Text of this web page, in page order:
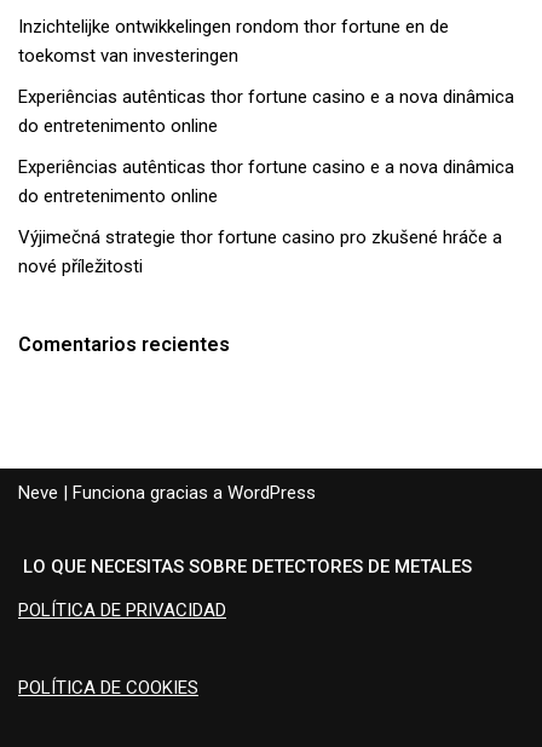
Inzichtelijke ontwikkelingen rondom thor fortune en de
toekomst van investeringen
Experiências autênticas thor fortune casino e a nova dinâmica
do entretenimento online
Experiências autênticas thor fortune casino e a nova dinâmica
do entretenimento online
Výjimečná strategie thor fortune casino pro zkušené hráče a
nové příležitosti
Comentarios recientes
Neve | Funciona gracias a WordPress
LO QUE NECESITAS SOBRE DETECTORES DE METALES
POLÍTICA DE PRIVACIDAD
POLÍTICA DE COOKIES